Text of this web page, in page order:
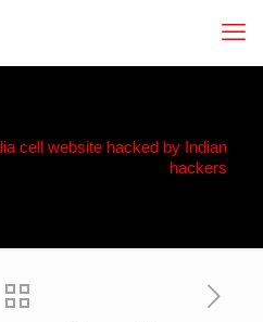
cell website hacked by Indian
hackers